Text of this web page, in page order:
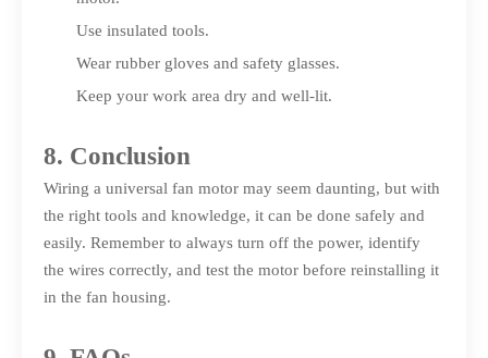
Use insulated tools.
Wear rubber gloves and safety glasses.
Keep your work area dry and well-lit.
8. Conclusion
Wiring a universal fan motor may seem daunting, but with
the right tools and knowledge, it can be done safely and
easily. Remember to always turn off the power, identify
the wires correctly, and test the motor before reinstalling it
in the fan housing.